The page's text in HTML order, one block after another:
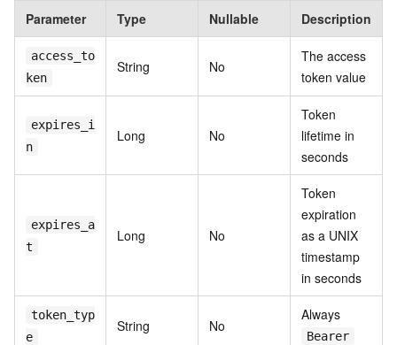
Parameter Type Nullable Description
access_to
ken
String No
The access
token value
expires_i
n
Long No
Token
lifetime in
seconds
expires_a
t
Long No
Token
expiration
as a UNIX
timestamp
in seconds
token_typ
e
String No
Always
Bearer